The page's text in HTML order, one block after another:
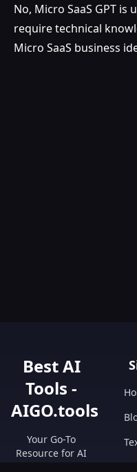
No, Micro SaaS GPT
require technical
Micro SaaS business
Best AI
Tools -
AIGO.tools
Your Go-To
Resource for AI